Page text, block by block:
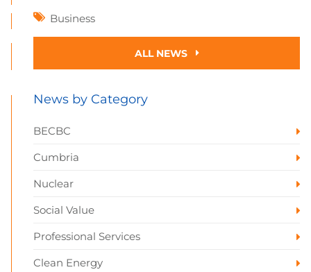
Business
ALL NEWS
News by Category
BECBC
Cumbria
Nuclear
Social Value
Professional Services
Clean Energy